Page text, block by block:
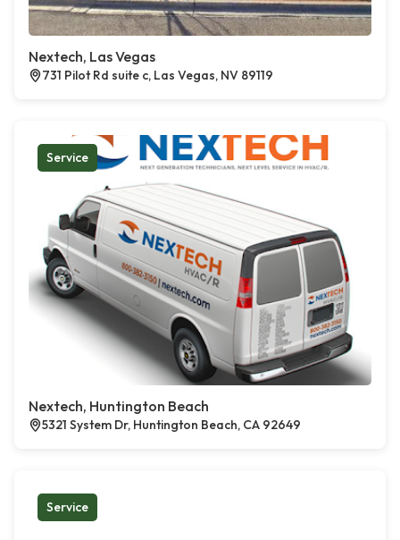
Nextech, Las Vegas
731 Pilot Rd suite c, Las Vegas, NV 89119
Service
Nextech, Huntington Beach
5321 System Dr, Huntington Beach, CA 92649
Service